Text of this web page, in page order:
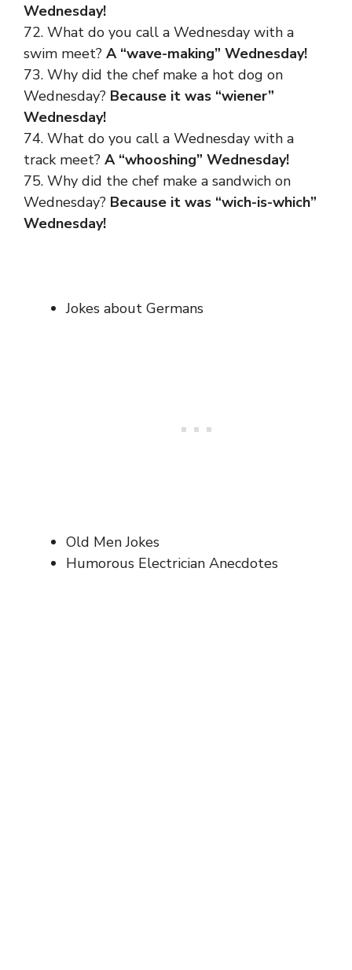
Wednesday!
72. What do you call a Wednesday with a
swim meet? A “wave-making” Wednesday!
73. Why did the chef make a hot dog on
Wednesday? Because it was “wiener”
Wednesday!
74. What do you call a Wednesday with a
track meet? A “whooshing” Wednesday!
75. Why did the chef make a sandwich on
Wednesday? Because it was “wich-is-which”
Wednesday!
Jokes about Germans
Old Men Jokes
Humorous Electrician Anecdotes